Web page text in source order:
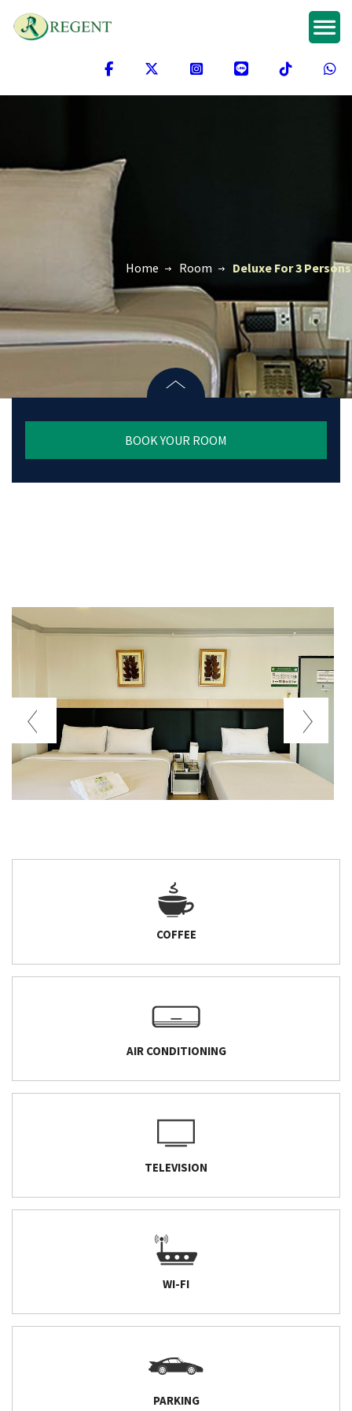
Home Room Deluxe For 3 Persons
BOOK YOUR ROOM
COFFEE
AIR CONDITIONING
TELEVISION
WI-FI
PARKING